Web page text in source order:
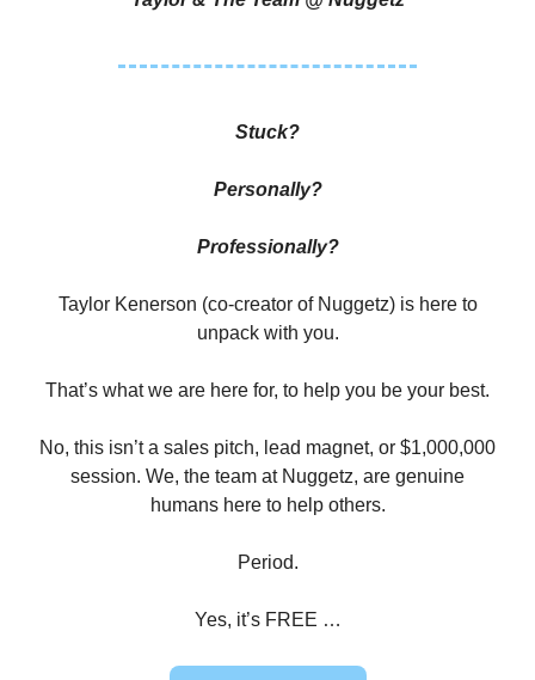
Stuck?
Personally?
Professionally?
Taylor Kenerson (co-creator of Nuggetz) is here to
unpack with you.
That’s what we are here for, to help you be your best.
No, this isn’t a sales pitch, lead magnet, or $1,000,000
session. We, the team at Nuggetz, are genuine
humans here to help others.
Period.
Yes, it’s FREE …